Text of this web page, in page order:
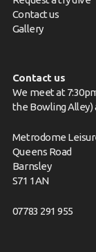
Contact us
Gallery
Contact us
We meet at
the Bowling Alley)
Metrodome
Queens Road
Barnsley
S71 1AN
07783 291 955